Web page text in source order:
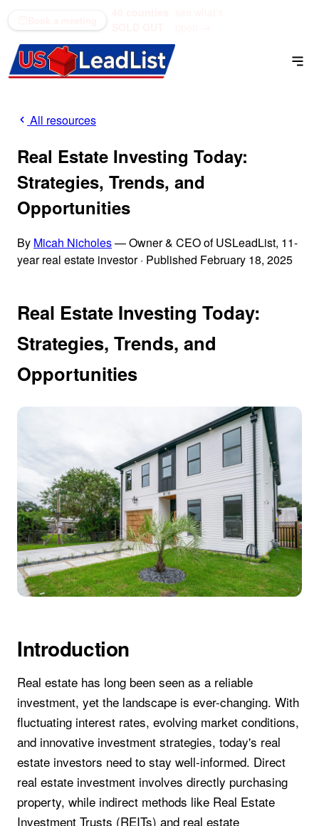
All resources
Real Estate Investing Today:
Strategies, Trends, and
Opportunities
By Micah Nicholes— Owner & CEO of USLeadList, 11-
year real estate investor· Published February 18, 2025
Real Estate Investing Today:
Strategies, Trends, and
Opportunities
Introduction
Real estate has long been seen as a reliable
investment, yet the landscape is ever-changing. With
fluctuating interest rates, evolving market conditions,
and innovative investment strategies, today's real
estate investors need to stay well-informed. Direct
real estate investment involves directly purchasing
property, while indirect methods like Real Estate
Investment Trusts (REITs) and real estate